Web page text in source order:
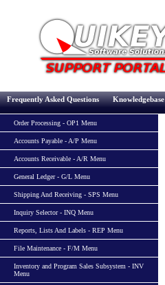
Frequently Asked Questions Knowledgebase
Order Processing - OP1 Menu
Accounts Payable - A/P Menu
Accounts Receivable - A/R Menu
General Ledger - G/L Menu
Shipping And Receiving - SPS Menu
Inquiry Selector - INQ Menu
Reports, Lists And Labels - REP Menu
File Maintenance - F/M Menu
Inventory and Program Sales Subsystem - INV
Menu